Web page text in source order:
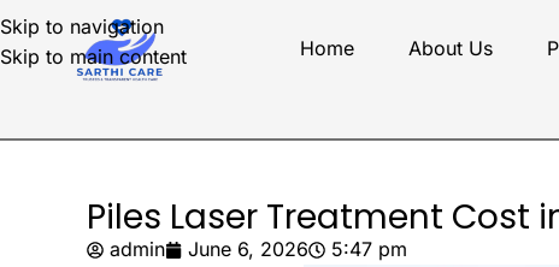
Skip to navigation
Skip to main content
Home About Us
Piles Laser Treatment Cost
admin June 6, 2026 5:47 pm